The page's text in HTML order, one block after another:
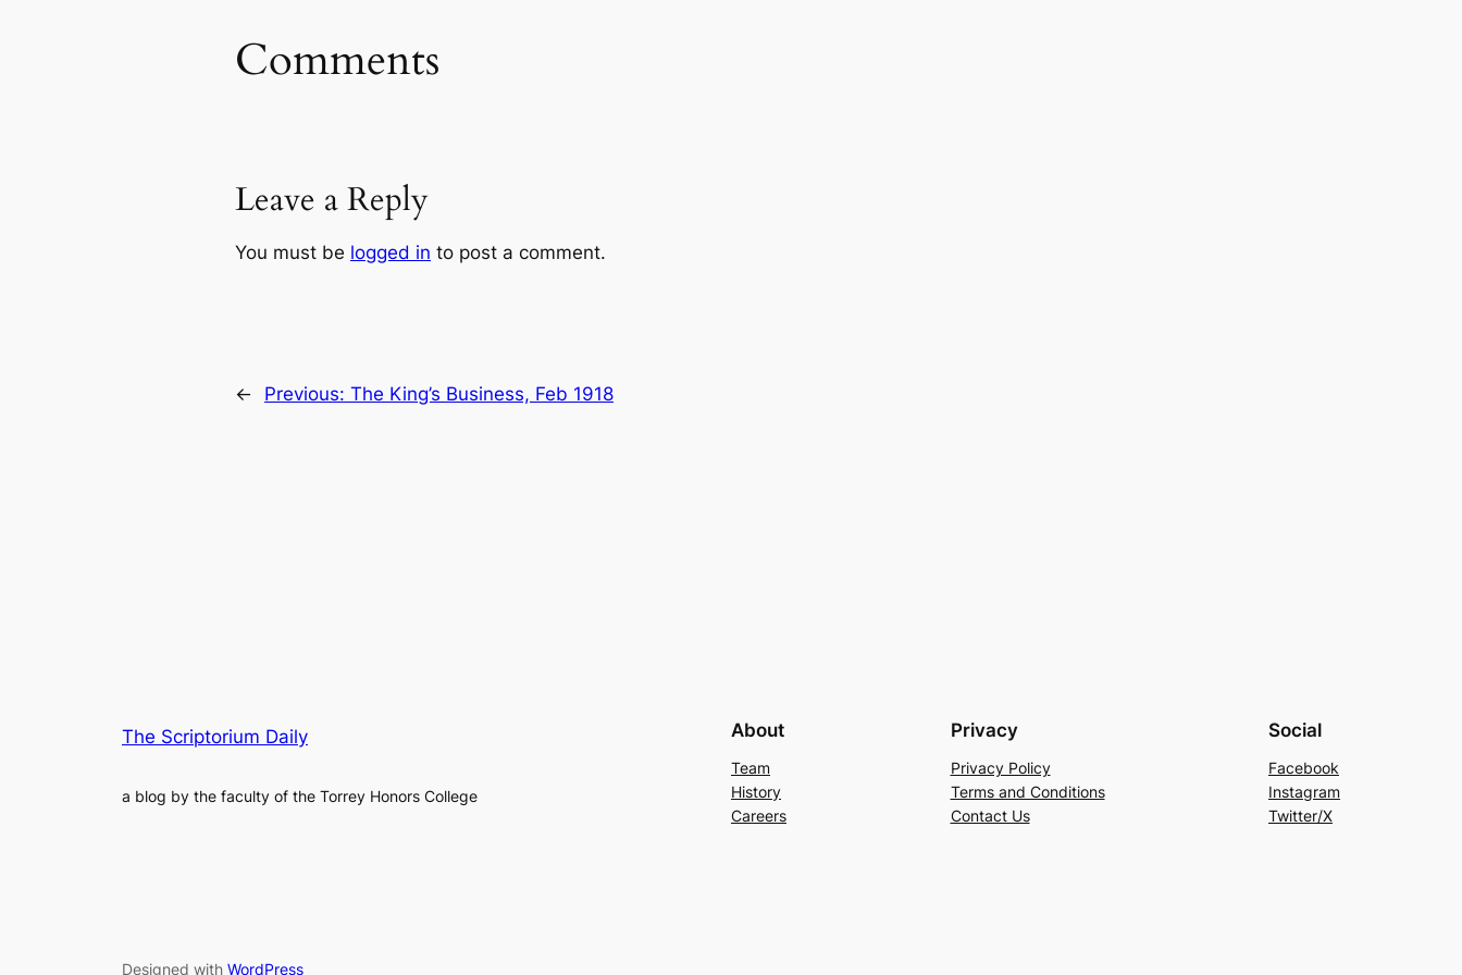
Comments
Leave a Reply
You must be logged in to post a comment.
← Previous: The King’s Business, Feb 1918
The Scriptorium Daily
a blog by the faculty of the Torrey Honors College
About
Team
History
Careers
Privacy
Privacy Policy
Terms and Conditions
Contact Us
Social
Facebook
Instagram
Twitter/X
Designed with WordPress